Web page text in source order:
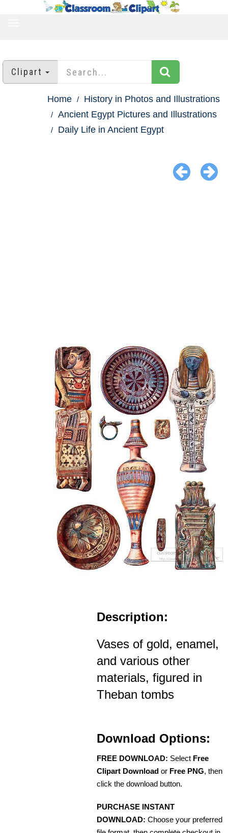
Clipart
Home
History in Photos and Illustrations
Ancient Egypt Pictures and Illustrations
Daily Life in Ancient Egypt
Description:
Vases of gold, enamel,
and various other
materials, figured in
Theban tombs
Download Options:
FREE DOWNLOAD: Select Free
Clipart Download or Free PNG, then
click the download button.
PURCHASE INSTANT
DOWNLOAD: Choose your preferred